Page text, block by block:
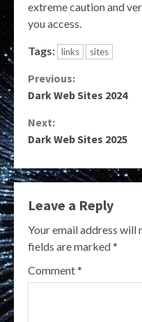
extreme caution and
you access.
Tags: links sites
Continue
Previous:
Dark Web Sites 2024
Next:
Dark Web Sites 2025
Leave a Reply
Your email address will
fields are marked*
Comment*